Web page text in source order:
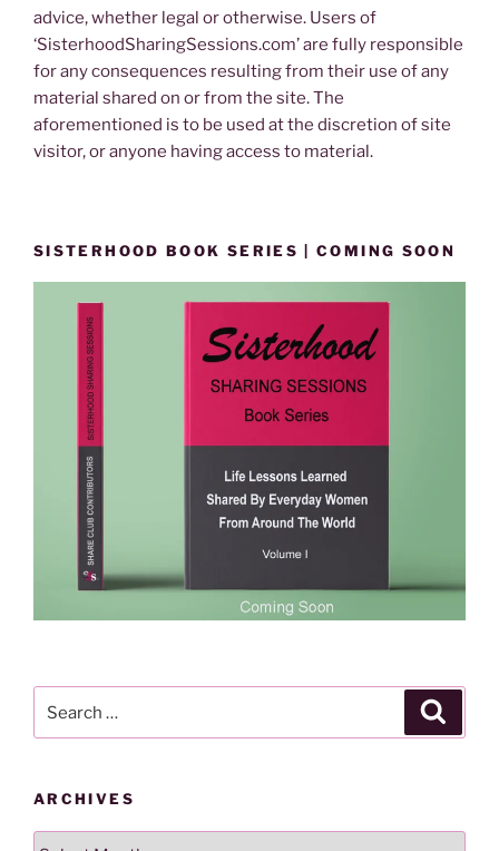
advice, whether legal or otherwise. Users of
‘SisterhoodSharingSessions.com’ are fully responsible
for any consequences resulting from their use of any
material shared on or from the site. The
aforementioned is to be used at the discretion of site
visitor, or anyone having access to material.
SISTERHOOD BOOK SERIES | COMING SOON
for:
ARCHIVES